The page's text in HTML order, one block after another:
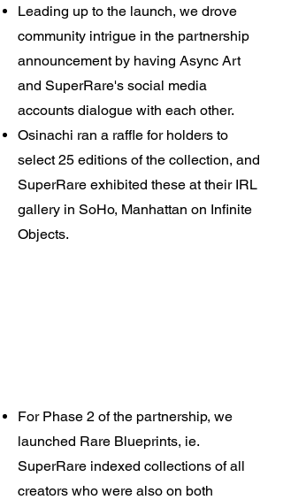
Leading up to the launch, we drove
community intrigue in the partnership
announcement by having Async Art
and SuperRare's social media
accounts dialogue with each other.
Osinachi ran a raffle for holders to
select 25 editions of the collection, and
SuperRare exhibited these at their IRL
gallery in SoHo, Manhattan on Infinite
Objects.​
For Phase 2 of the partnership, we
launched Rare Blueprints, ie.
SuperRare indexed collections of all
creators who were also on both